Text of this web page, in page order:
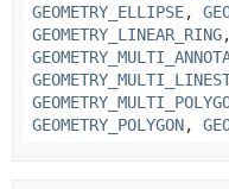
GEOMETRY_ELLIPSE,
GEOMETRY_LINEAR_RING
GEOMETRY_POLYGON,